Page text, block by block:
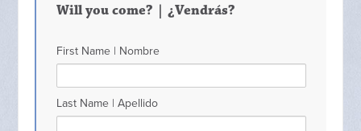
Will you come? | ¿Vendrás?
First Name | Nombre
Last Name | Apellido